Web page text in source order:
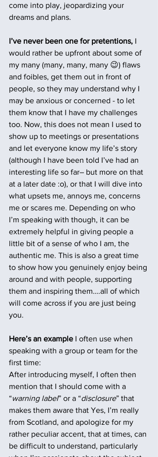
come into play, jeopardizing your
dreams and plans.
I’ve never been one for pretentions, I
would rather be upfront about some of
my many (many, many, many 😉) flaws
and foibles, get them out in front of
people, so they may understand why I
may be anxious or concerned - to let
them know that I have my challenges
too. Now, this does not mean I used to
show up to meetings or presentations
and let everyone know my life’s story
(although I have been told I’ve had an
interesting life so far– but more on that
at a later date :o), or that I will dive into
what upsets me, annoys me, concerns
me or scares me. Depending on who
I’m speaking with though, it can be
extremely helpful in giving people a
little bit of a sense of who I am, the
authentic me. This is also a great time
to show how you genuinely enjoy being
around and with people, supporting
them and inspiring them….all of which
will come across if you are just being
you.
Here’s an example I often use when
speaking with a group or team for the
first time:
After introducing myself, I often then
mention that I should come with a
“warning label” or a “disclosure” that
makes them aware that Yes, I’m really
from Scotland, and apologize for my
rather peculiar accent, that at times, can
be difficult to understand, particularly